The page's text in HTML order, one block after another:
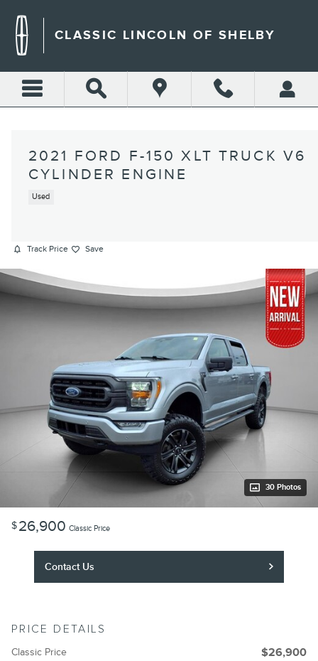
CLASSIC LINCOLN OF SHELBY
2021 FORD F-150 XLT TRUCK V6
CYLINDER ENGINE
Used
Track Price Save
30 Photos
$26,900 Classic Price
Contact Us
PRICE DETAILS
Classic Price $26,900